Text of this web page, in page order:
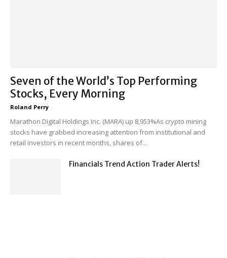
Seven of the World’s Top Performing
Stocks, Every Morning
Roland Perry -
Marathon Digital Holdings Inc. (MARA) up 8,953%As crypto mining
stocks have grabbed increasing attention from institutional and
retail investors in recent months, shares of...
Financials Trend Action Trader Alerts!